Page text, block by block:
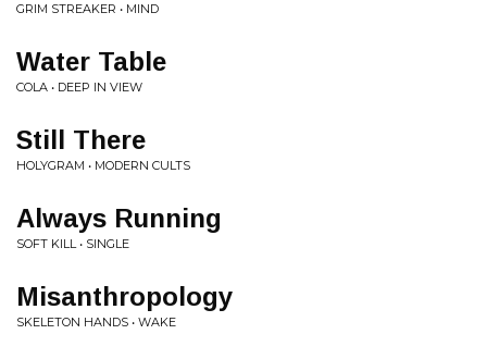
GRIM STREAKER • MIND
Water Table
COLA • DEEP IN VIEW
Still There
HOLYGRAM • MODERN CULTS
Always Running
SOFT KILL • SINGLE
Misanthropology
SKELETON HANDS • WAKE